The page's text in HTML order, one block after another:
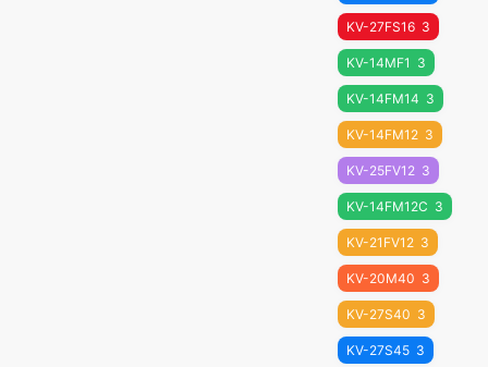
KV-27FS16 3
KV-14MF1 3
KV-14FM14 3
KV-14FM12 3
KV-25FV12 3
KV-14FM12C 3
KV-21FV12 3
KV-20M40 3
KV-27S40 3
KV-27S45 3